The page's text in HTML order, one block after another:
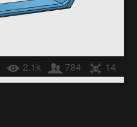
2.1k 784 14